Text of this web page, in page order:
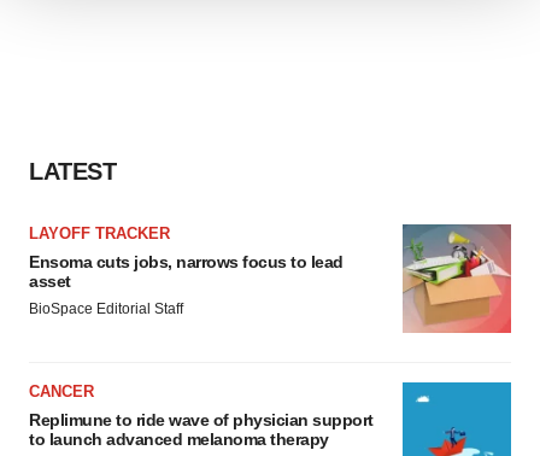
LATEST
LAYOFF TRACKER
Ensoma cuts jobs, narrows focus to lead
asset
BioSpace Editorial Staff
CANCER
Replimune to ride wave of physician support
to launch advanced melanoma therapy